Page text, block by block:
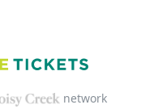
network